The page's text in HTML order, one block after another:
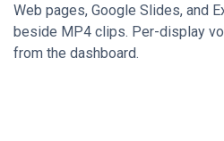
Web pages, Google Slides, and
beside MP4 clips. Per-display
from the dashboard.